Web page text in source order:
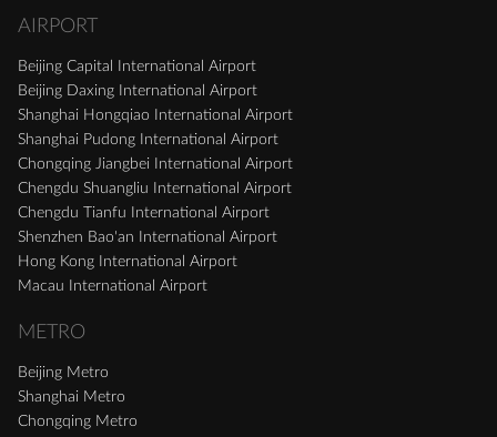
AIRPORT
Beijing Capital International Airport
Beijing Daxing International Airport
Shanghai Hongqiao International Airport
Shanghai Pudong International Airport
Chongqing Jiangbei International Airport
Chengdu Shuangliu International Airport
Chengdu Tianfu International Airport
Shenzhen Bao'an International Airport
Hong Kong International Airport
Macau International Airport
METRO
Beijing Metro
Shanghai Metro
Chongqing Metro